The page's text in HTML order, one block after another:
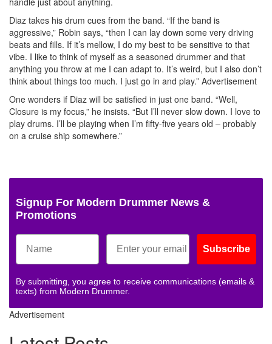
Diaz takes his drum cues from the band. “If the band is
aggressive,” Robin says, “then I can lay down some very driving
beats and fills. If it’s mellow, I do my best to be sensitive to that
vibe. I like to think of myself as a seasoned drummer and that
anything you throw at me I can adapt to. It’s weird, but I also don’t
think about things too much. I just go in and play.” Advertisement
One wonders if Diaz will be satisfied in just one band. “Well,
Closure is my focus,” he insists. “But I’ll never slow down. I love to
play drums. I’ll be playing when I’m fifty-five years old – probably
on a cruise ship somewhere.”
Signup For Modern Drummer News &
Promotions
Subscribe
By submitting, you agree to receive communications (emails &
texts) from Modern Drummer.
Advertisement